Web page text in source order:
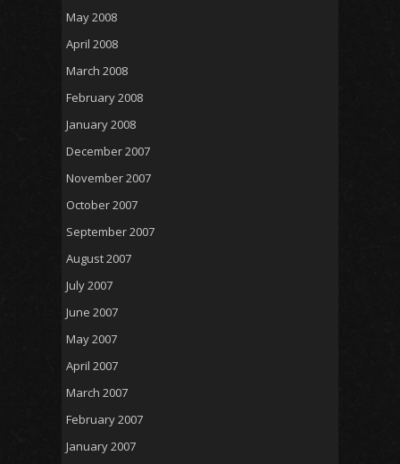
May 2008
April 2008
March 2008
February 2008
January 2008
December 2007
November 2007
October 2007
September 2007
August 2007
July 2007
June 2007
May 2007
April 2007
March 2007
February 2007
January 2007